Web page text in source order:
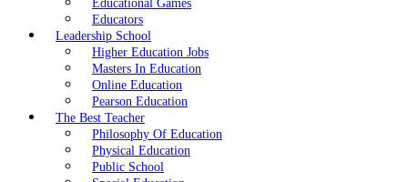
Educators
Leadership School
Higher Education Jobs
Masters In Education
Online Education
Pearson Education
The Best Teacher
Philosophy Of Education
Physical Education
Public School